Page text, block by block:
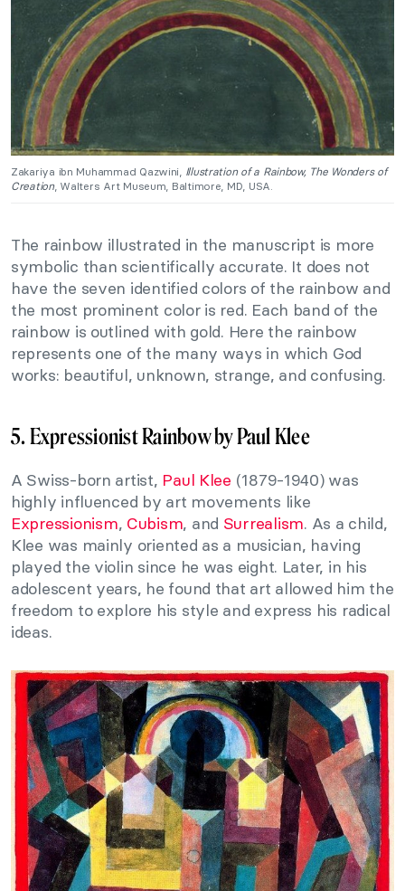
Zakariya ibn Muhammad Qazwini, Illustration of a Rainbow, The Wonders of
Creation, Walters Art Museum, Baltimore, MD, USA.
The rainbow illustrated in the manuscript is more
symbolic than scientifically accurate. It does not
have the seven identified colors of the rainbow and
the most prominent color is red. Each band of the
rainbow is outlined with gold. Here the rainbow
represents one of the many ways in which God
works: beautiful, unknown, strange, and confusing.
5. Expressionist Rainbow by Paul Klee
A Swiss-born artist, Paul Klee (1879-1940) was
highly influenced by art movements like
Expressionism, Cubism, and Surrealism. As a child,
Klee was mainly oriented as a musician, having
played the violin since he was eight. Later, in his
adolescent years, he found that art allowed him the
freedom to explore his style and express his radical
ideas.